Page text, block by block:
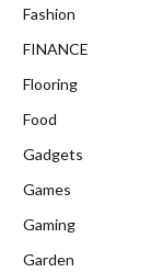
Fashion
FINANCE
Flooring
Food
Gadgets
Games
Gaming
Garden